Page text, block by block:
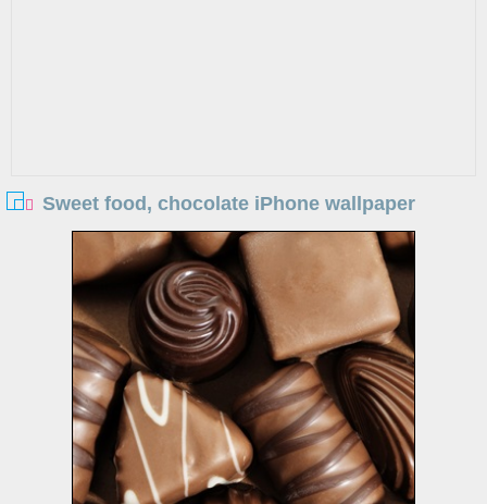
Sweet food, chocolate iPhone wallpaper